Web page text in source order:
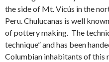
the side of Mt. Vicús in the
Peru. Chulucanas is well
of pottery making. The
technique” and has been
Columbian inhabitants of this